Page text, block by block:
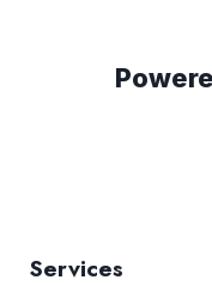
Services